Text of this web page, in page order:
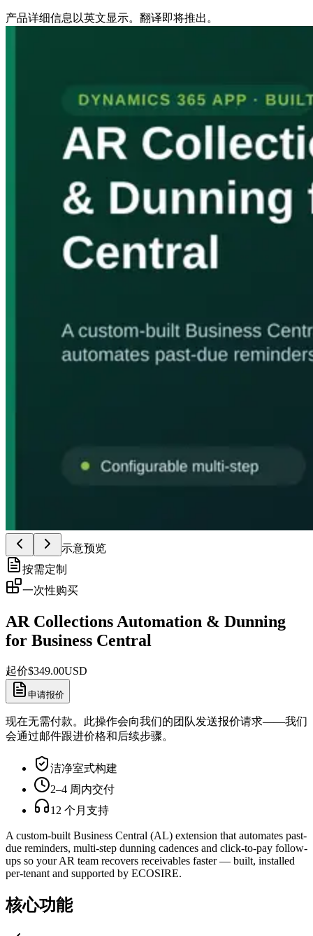
产品详细信息以英文显示。翻译即将推出。
示意预览
按需定制
一次性购买
AR Collections Automation & Dunning
for Business Central
起价$349.00USD
申请报价
现在无需付款。此操作会向我们的团队发送报价请求——我们
会通过邮件跟进价格和后续步骤。
洁净室式构建
2–4 周内交付
12 个月支持
A custom-built Business Central (AL) extension that automates past-
due reminders, multi-step dunning cadences and click-to-pay follow-
ups so your AR team recovers receivables faster — built, installed
per-tenant and supported by ECOSIRE.
核心功能